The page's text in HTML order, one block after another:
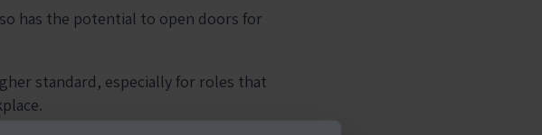
has the potential to open doors for
standard, especially for roles that